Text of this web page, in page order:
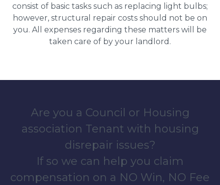
consist of basic tasks such as replacing light bulbs;
however, structural repair costs should not be on
you. All expenses regarding these matters will be
taken care of by your landlord.
Are you a Council or Housing
association Tenant with housing
disrepair issues?
If so we can help you claim
compensation on a NO Win, NO Fee